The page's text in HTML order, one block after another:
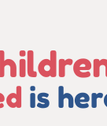
is